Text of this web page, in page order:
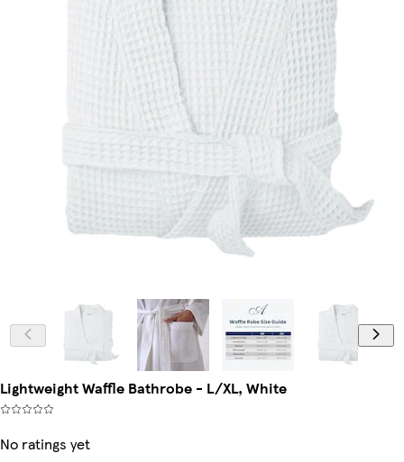
Lightweight Waffle Bathrobe - L/XL, White
No ratings yet